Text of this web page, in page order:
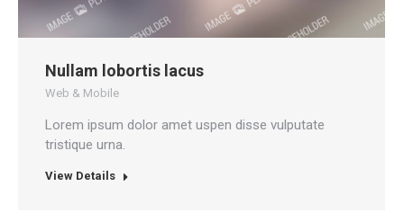
Nullam lobortis lacus
Web & Mobile
Lorem ipsum dolor amet uspen disse vulputate
tristique urna.
View Details